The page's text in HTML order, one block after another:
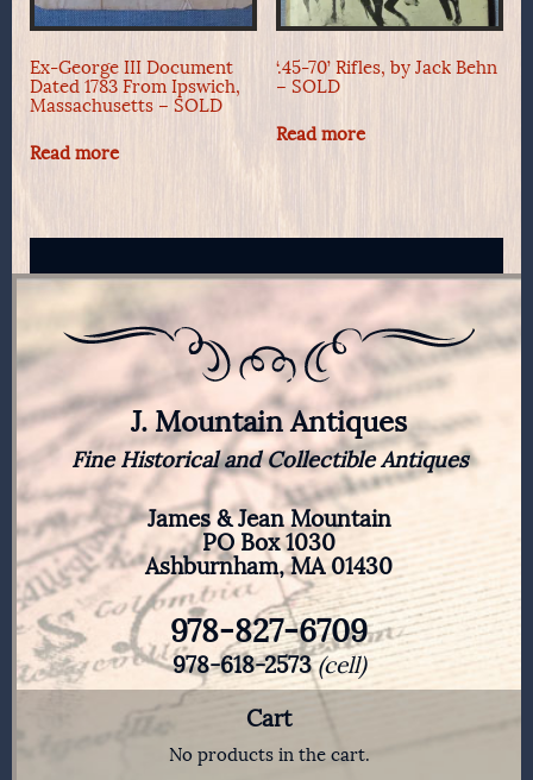
Ex-George III Document
Dated 1783 From Ipswich,
Massachusetts – SOLD
Read more
‘.45-70’ Rifles, by Jack Behn
– SOLD
Read more
J. Mountain Antiques
Fine Historical and Collectible Antiques
James & Jean Mountain
PO Box 1030
Ashburnham, MA 01430
978-827-6709
978-618-2573(cell)
Cart
No products in the cart.